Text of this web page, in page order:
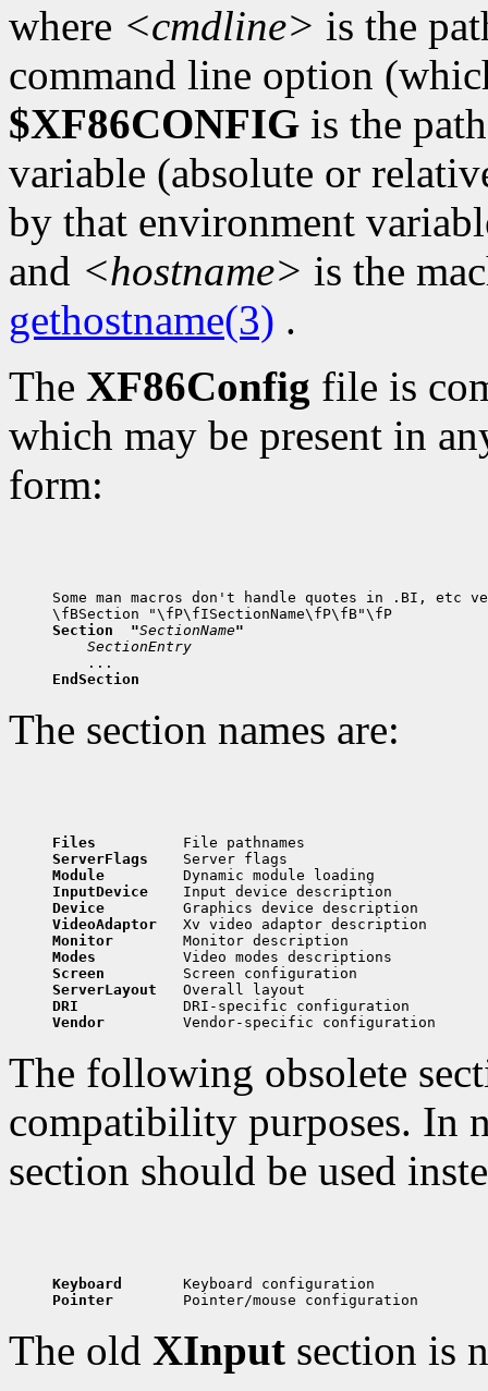
where <cmdline> is the
command line option
$XF86CONFIG is the
variable (absolute or
by that environment
and <hostname> is the
gethostname(3) .
The XF86Config file is
which may be present in
form:
Some man macros don't handle quotes in .BI, etc
Section  "SectionName"
SectionEntry
EndSection
The section names are:
Files
ServerFlags
Module
InputDevice
Device
VideoAdaptor
Monitor
Modes
Screen
ServerLayout
DRI
Vendor
The following obsolete
compatibility purposes. In
section should be used
Keyboard
Pointer
The old XInput section is